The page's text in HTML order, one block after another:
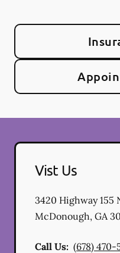
Vist Us
3420 Highway 155
McDonough, GA
Call Us: (678) 470-